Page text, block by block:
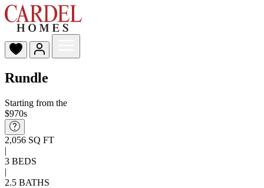
Rundle
Starting from the
$970s
2,056 SQ FT
|
3 BEDS
|
2.5 BATHS